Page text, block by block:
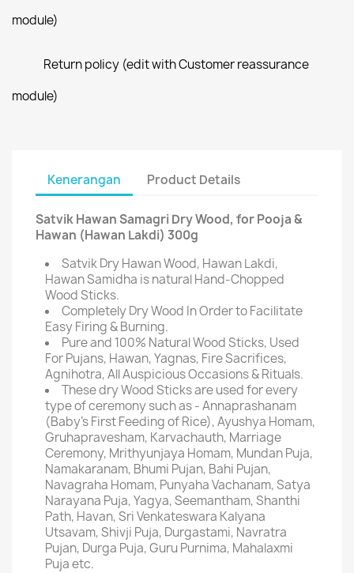
module)
Return policy (edit with Customer reassurance
module)
Kenerangan Product Details
Satvik Hawan Samagri Dry Wood, for Pooja &
Hawan (Hawan Lakdi) 300g
Satvik Dry Hawan Wood, Hawan Lakdi,
Hawan Samidha is natural Hand-Chopped
Wood Sticks.
Completely Dry Wood In Order to Facilitate
Easy Firing & Burning.
Pure and 100% Natural Wood Sticks, Used
For Pujans, Hawan, Yagnas, Fire Sacrifices,
Agnihotra, All Auspicious Occasions & Rituals.
These dry Wood Sticks are used for every
type of ceremony such as - Annaprashanam
(Baby's First Feeding of Rice), Ayushya Homam,
Gruhapravesham, Karvachauth, Marriage
Ceremony, Mrithyunjaya Homam, Mundan Puja,
Namakaranam, Bhumi Pujan, Bahi Pujan,
Navagraha Homam, Punyaha Vachanam, Satya
Narayana Puja, Yagya, Seemantham, Shanthi
Path, Havan, Sri Venkateswara Kalyana
Utsavam, Shivji Puja, Durgastami, Navratra
Pujan, Durga Puja, Guru Purnima, Mahalaxmi
Puja etc.